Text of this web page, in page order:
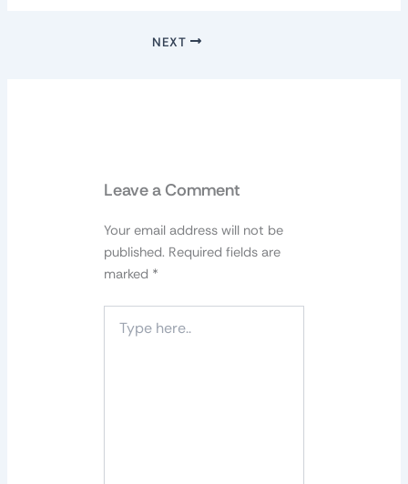
NEXT
Leave a Comment
Your email address will not be
published. Required fields are
marked *
here..